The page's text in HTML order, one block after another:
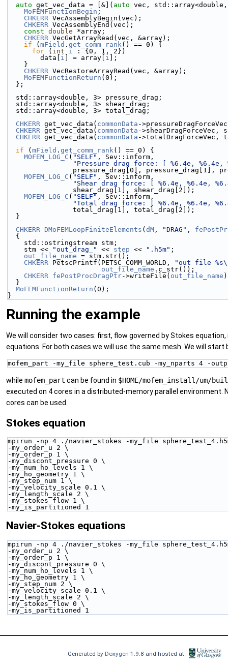
auto get_vec_data = [&]( auto vec,
MoFEMFunctionBegin ;
CHKERR VecAssemblyBegin(vec);
CHKERR VecAssemblyEnd(vec);
const double *array;
CHKERR VecGetArrayRead(vec, &array);
if (mField . get_comm_rank () == 0) {
for ( int i
: {0, 1, 2})
        data[
i ] = array[ i ];
    }
CHKERR VecRestoreArrayRead(vec, &array);
MoFEMFunctionReturn (0);
  };
  std::array<double, 3> pressure_drag;
  std::array<double, 3> shear_drag;
  std::array<double, 3> total_drag;
CHKERR get_vec_data( commonData -
CHKERR get_vec_data( commonData ->shearDragForceVec,
CHKERR get_vec_data( commonData ->totalDragForceVec,
if (mField . get_comm_rank () == 0) {
MOFEM_LOG_C ("SELF" , Sev::inform,
"Pressure drag force: [ %6.4e, %6.4e,
pressure_drag[0],
MOFEM_LOG_C ( "SELF" , Sev::inform,
"Shear drag force: [ %6.4e, %6.4e,
                shear_drag[1], shear_drag[2]);
MOFEM_LOG_C ( "SELF" , Sev::inform,
"Total drag force: [ %6.4e, %6.4e,
                total_drag[1], total_drag[2]);
  }
CHKERR
DMoFEMLoopFiniteElements (dM , "DRAG" ,
  {
    std::ostringstream stm;
    stm <<
"out_drag_" << step << ".h5m" ;
out_file_name = stm.str();
CHKERR PetscPrintf(PETSC_COMM_WORLD,
"out file
out_file_name .c_str());
CHKERR
fePostProcDragPtr->writeFile( out_file_name
  }
MoFEMFunctionReturn (0);
}
Running the example
We will consider two cases: first, flow governed by Stokes
equations. For both cases we will use the same mesh. We will
mofem_part -my_file sphere_test.cub -my_nparts 4 -
while mofem_part can be found in $HOME/mofem_install/um/
executed on 4 cores in a distributed-memory parallel
cores can be used.
Stokes equation
mpirun -np 4 ./navier_stokes -my_file
-my_order_u 2 \
-my_order_p 1 \
-my_discont_pressure 0 \
-my_num_ho_levels 1 \
-my_ho_geometry 1 \
-my_step_num 1 \
-my_velocity_scale 0.1 \
-my_length_scale 2 \
-my_stokes_flow 1 \
-my_is_partitioned 1
Navier-Stokes equations
mpirun -np 4 ./navier_stokes -my_file
-my_order_u 2 \
-my_order_p 1 \
-my_discont_pressure 0 \
-my_num_ho_levels 1 \
-my_ho_geometry 1 \
-my_step_num 2 \
-my_velocity_scale 0.1 \
-my_length_scale 2 \
-my_stokes_flow 0 \
-my_is_partitioned 1
Generated by Doxygen1.9.8 and hosted at